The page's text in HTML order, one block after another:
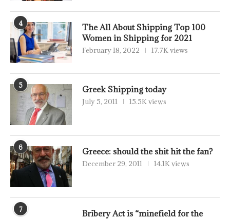
4
The All About Shipping Top 100
Women in Shipping for 2021
February 18, 2022 17.7K views
5 Greek Shipping today
July 5, 2011 15.5K views
6 Greece: should the shit hit the fan?
December 29, 2011 14.1K views
7
Bribery Act is “minefield for the